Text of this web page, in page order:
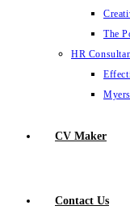
The
HR
CV Maker
Contact Us